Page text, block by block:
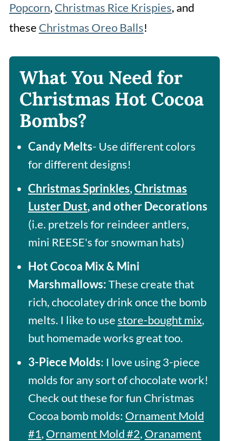
Popcorn, Christmas Rice Krispies, and
these Christmas Oreo Balls!
What You Need for
Christmas Hot Cocoa
Bombs?
Candy Melts- Use different colors
for different designs!
Christmas Sprinkles,Christmas
Luster Dust, and other Decorations
(i.e. pretzels for reindeer antlers,
mini REESE's for snowman hats)
Hot Cocoa Mix & Mini
Marshmallows:These create that
rich, chocolatey drink once the bomb
melts. I like to usestore-bought mix,
but homemade works great too.
3-Piece Molds: I love using 3-piece
molds for any sort of chocolate work!
Check out these for fun Christmas
Cocoa bomb molds: Ornament Mold
#1, Ornament Mold #2, Oranament